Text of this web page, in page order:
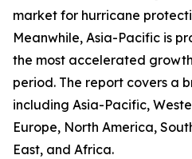
market for hurricane
Meanwhile, Asia-Pacific is
the most accelerated
period. The report covers a
including Asia-Pacific,
Europe, North America,
East, and Africa.